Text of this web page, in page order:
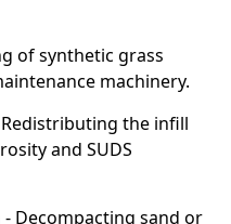
of synthetic grass
machinery.
the infill
and SUDS
- Decompacting sand or